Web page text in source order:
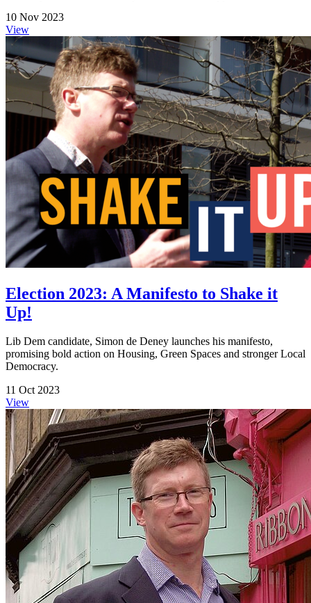
10 Nov 2023
View
Election 2023: A Manifesto to Shake it
Up!
Lib Dem candidate, Simon de Deney launches his manifesto,
promising bold action on Housing, Green Spaces and stronger Local
Democracy.
11 Oct 2023
View